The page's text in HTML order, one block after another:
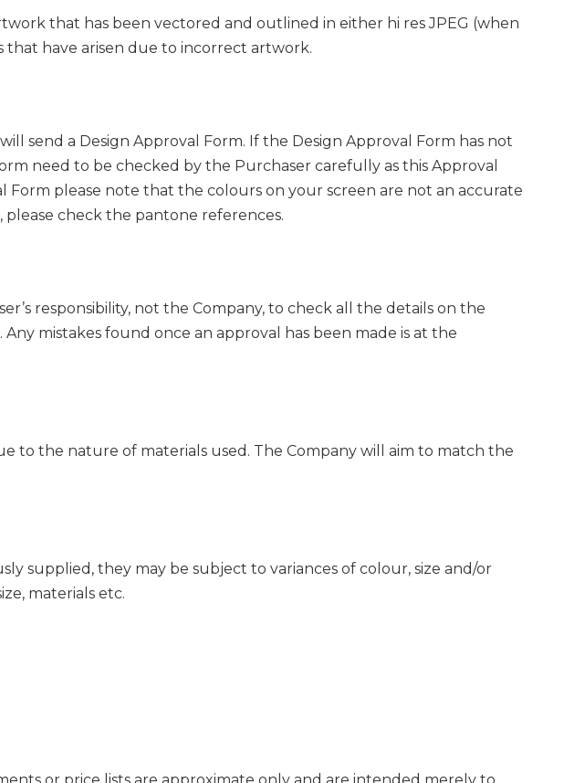
that has been vectored and outlined in either hi res JPEG (when
that have arisen due to incorrect artwork.
send a Design Approval Form. If the Design Approval Form has not
need to be checked by the Purchaser carefully as this Approval
please note that the colours on your screen are not an accurate
check the pantone references.
responsibility, not the Company, to check all the details on the
mistakes found once an approval has been made is at the
to the nature of materials used. The Company will aim to match the
supplied, they may be subject to variances of colour, size and/or
materials etc.